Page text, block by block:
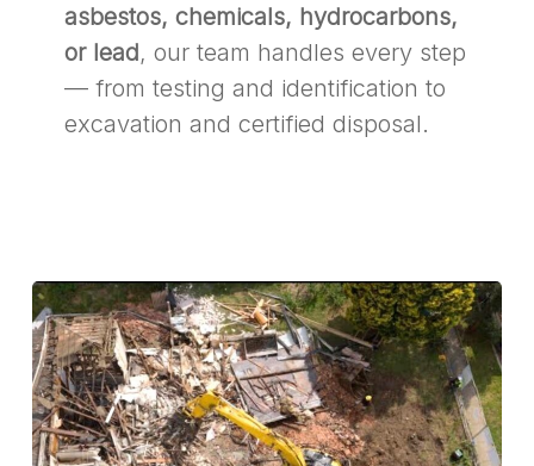
asbestos, chemicals, hydrocarbons,
or lead, our team handles every step
— from testing and identification to
excavation and certified disposal.